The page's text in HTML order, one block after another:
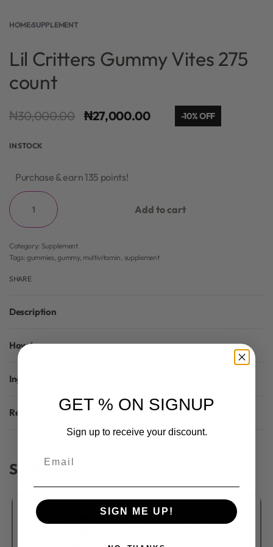
HOME›SUPPLEMENT
Lil Critters Gummy Vites 275
count
₦30,000.00 ₦27,000.00 -10% OFF
IN STOCK
Purchase & earn 135 points!
Add to cart
Category: Supplement
Tags:gummies,gummy, multivitamin supplement
SHARE
Description
How to use
Ingredients
Reviews (0)
Similar Products
GET % ON SIGNUP
Sign up to receive your discount.
SIGN ME UP!